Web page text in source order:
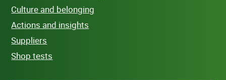
Culture and belonging
Actions and insights
Suppliers
Shop tests